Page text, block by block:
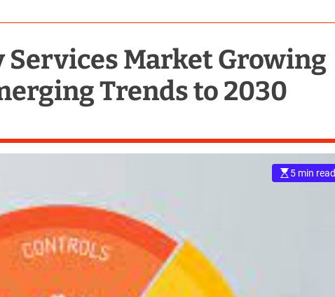
Market Growing
Trends to 2030
5 min read